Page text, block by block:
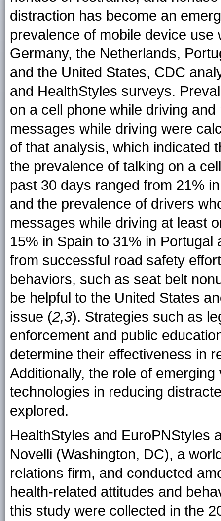
distraction has become an
prevalence of mobile device
Germany, the Netherlands,
and the United States, CDC
and HealthStyles surveys.
on a cell phone while driving
messages while driving were
of that analysis, which indicated
the prevalence of talking on a
past 30 days ranged from 21%
and the prevalence of drivers
messages while driving at least
15% in Spain to 31% in
from successful road safety
behaviors, such as seat belt
be helpful to the United States
issue (2,3). Strategies such as
enforcement and public
determine their effectiveness in
Additionally, the role of
technologies in reducing
explored.
HealthStyles and EuroPNStyles
Novelli (Washington, DC), a
relations firm, and conducted
health-related attitudes and
this study were collected in the